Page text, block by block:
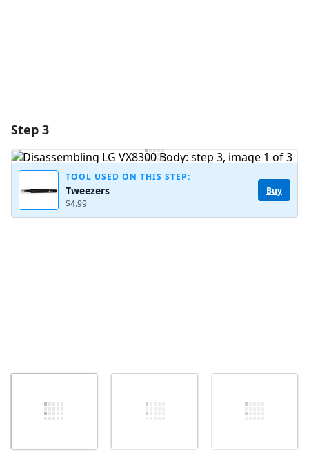
Step 3
TOOL USED ON THIS STEP:
Tweezers
$4.99
Buy